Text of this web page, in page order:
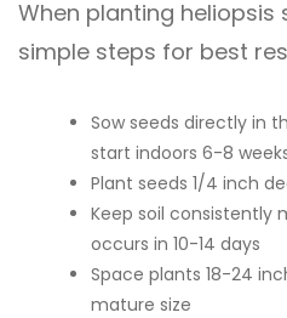
When planting heliopsis
simple steps for best
Sow seeds directly in
start indoors 6-8
Plant seeds 1/4 inch
Keep soil consistently
occurs in 10-14 days
Space plants 18-24
mature size